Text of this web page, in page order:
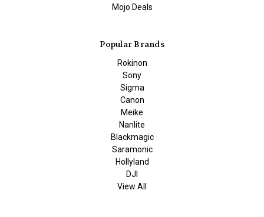
Mojo Deals
Popular Brands
Rokinon
Sony
Sigma
Canon
Meike
Nanlite
Blackmagic
Saramonic
Hollyland
DJI
View All